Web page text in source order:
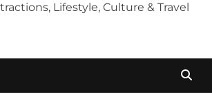
Lifestyle, Culture & Travel